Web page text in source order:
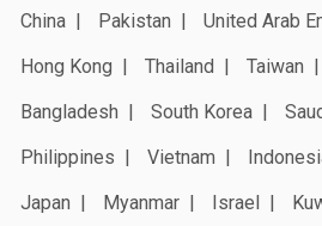
China
Pakistan United Arab
Hong Kong
Thailand Taiwan
Bangladesh
South Korea
Philippines
Vietnam
Japan
Myanmar Israel